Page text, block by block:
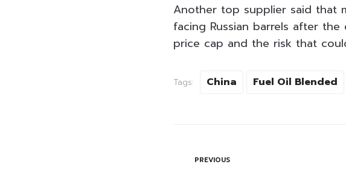
Another top supplier said that
facing Russian barrels after
price cap and the risk that
Tags: China Fuel Oil Blended
PREVIOUS